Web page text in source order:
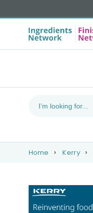
Home Kerry